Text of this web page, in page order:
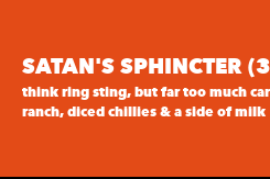
SATAN'S SPHINCTER
think ring sting, but far too much
ranch, diced chillies & a side of milk